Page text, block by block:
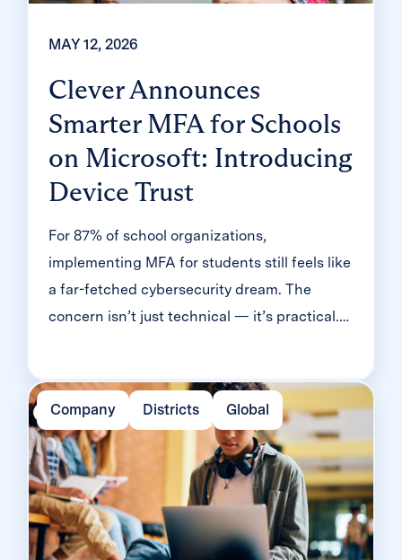
MAY 12, 2026
Clever Announces
Smarter MFA for Schools
on Microsoft: Introducing
Device Trust
For 87% of school organizations,
implementing MFA for students still feels like
a far-fetched cybersecurity dream. The
concern isn’t just technical — it’s practical.
end up fielding a flood of helpdesk requests
and mount a rebellion? Classroom MFA was
built […]
Company Districts Global